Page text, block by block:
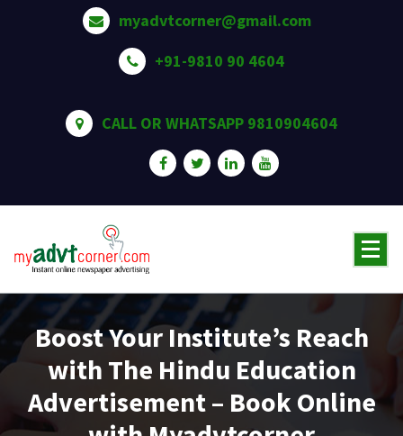
myadvtcorner@gmail.com
+91-9810 90 4604
CALL OR WHATSAPP 9810904604
Boost Your Institute’s Reach
with The Hindu Education
Advertisement – Book Online